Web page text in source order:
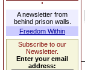
A newsletter from
behind prison walls.
Freedom Within
Subscribe to our
Newsletter.
Enter your email
address: